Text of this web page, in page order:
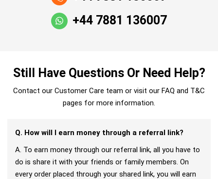
+44 7881 136007
Still Have Questions Or Need Help?
Contact our Customer Care team or visit our FAQ and T&C
pages for more information.
Q. How will I earn money through a referral link?
A. To earn money through our referral link, all you have to
do is share it with your friends or family members. On
every order placed through your shared link, you will earn